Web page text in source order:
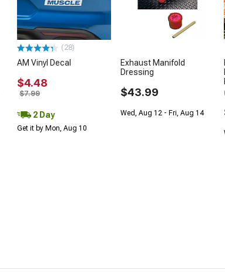
(28)
AM Vinyl Decal
$4.48
$7.99
2 Day
Get it by Mon, Aug 10
Exhaust Manifold
Dressing
$43.99
Wed, Aug 12 - Fri, Aug 14